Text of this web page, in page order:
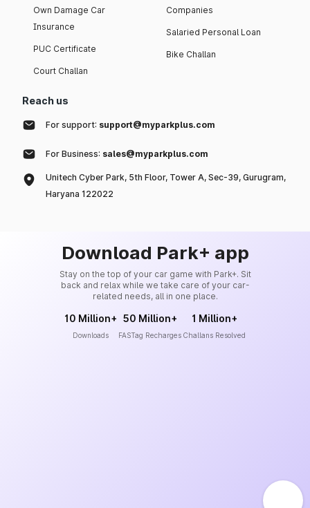
Own Damage Car
Insurance
PUC Certificate
Court Challan
Companies
Salaried Personal Loan
Bike Challan
Reach us
For support: support@myparkplus.com
For Business: sales@myparkplus.com
Unitech Cyber Park, 5th Floor, Tower A, Sec-39, Gurugram,
Haryana 122022
Download Park+ app
Stay on the top of your car game with Park+. Sit
back and relax while we take care of your car-
related needs, all in one place.
10 Million+
Downloads
50 Million+
FASTag Recharges
1 Million+
Challans Resolved